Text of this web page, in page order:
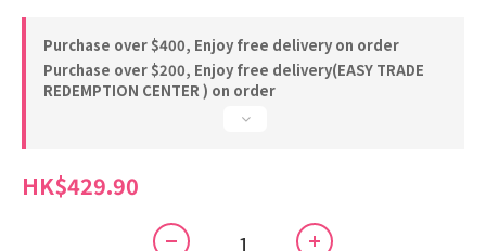
Purchase over $400, Enjoy free delivery on order
Purchase over $200, Enjoy free delivery(EASY TRADE
REDEMPTION CENTER ) on order
HK$429.90